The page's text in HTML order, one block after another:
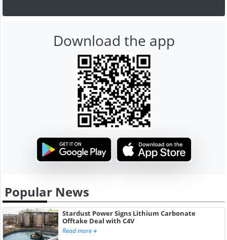
Download the app
Popular News
Stardust Power Signs Lithium Carbonate
Offtake Deal with C4V
Read more